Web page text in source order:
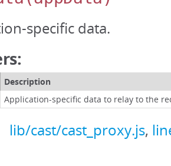
specific data.
Description
Application-specific data to relay to the
lib/cast/cast_proxy.js,